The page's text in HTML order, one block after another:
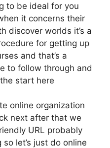
to be ideal for you
it concerns their
discover worlds it’s a
for getting up
and that’s a
to follow through and
start here
online organization
next after that we
URL probably
let’s just do online